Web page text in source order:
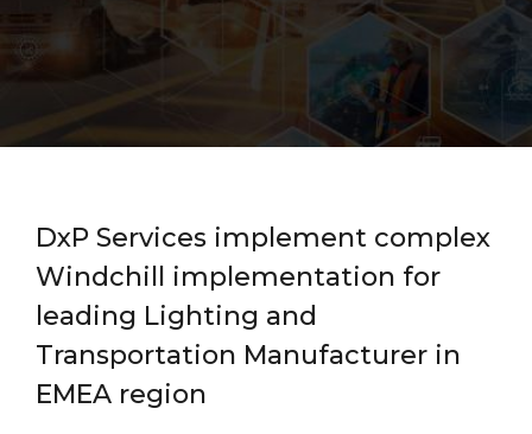
DxP Services implement complex
Windchill implementation for
leading Lighting and
Transportation Manufacturer in
EMEA region